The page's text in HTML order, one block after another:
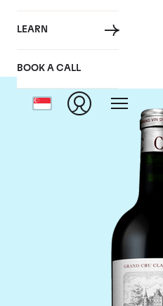
LEARN
BOOK A CALL
Chateau